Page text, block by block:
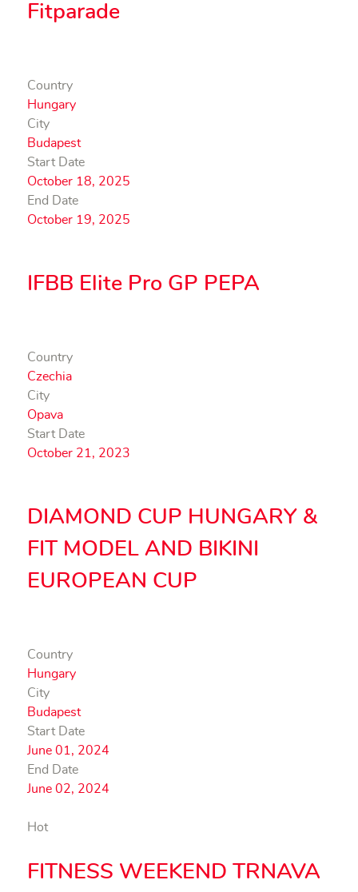
Fitparade
Country
Hungary
City
Budapest
Start Date
October 18, 2025
End Date
October 19, 2025
IFBB Elite Pro GP PEPA
Country
Czechia
City
Opava
Start Date
October 21, 2023
DIAMOND CUP HUNGARY &
FIT MODEL AND BIKINI
EUROPEAN CUP
Country
Hungary
City
Budapest
Start Date
June 01, 2024
End Date
June 02, 2024
Hot
FITNESS WEEKEND TRNAVA